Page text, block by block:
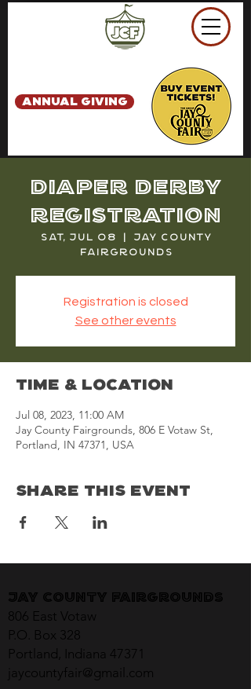
ANNUAL GIVING
Diaper Derby
Registration
Sat, Jul 08
  |
Jay County
Fairgrounds
Registration is closed
See other events
Time & Location
Jul 08, 2023, 11:00 AM
Jay County Fairgrounds, 806 E Votaw St,
Portland, IN 47371, USA
Share This Event
Jay County Fairgrounds
806 East Votaw
P.O. Box 328
Portland, Indiana 47371
jaycountyfair@gmail.com